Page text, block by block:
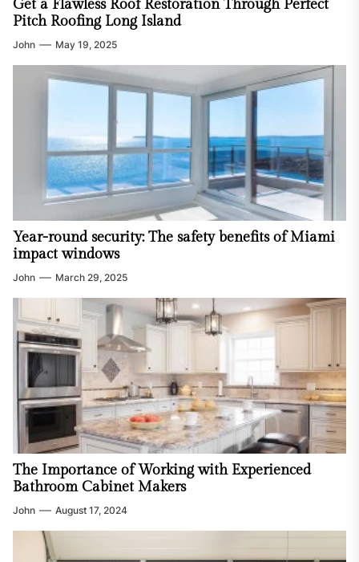
Get a Flawless Roof Restoration Through Perfect
Pitch Roofing Long Island
John May 19, 2025
Year-round security: The safety benefits of Miami
impact windows
John March 29, 2025
The Importance of Working with Experienced
Bathroom Cabinet Makers
John August 17, 2024